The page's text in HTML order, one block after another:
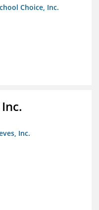
Choice, Inc.
Inc.